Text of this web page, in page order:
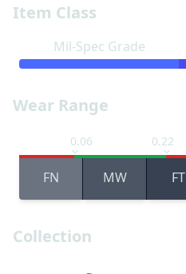
Item Class
Mil-Spec Grade
Wear Range
0.06 0.22
FN MW FT
Collection